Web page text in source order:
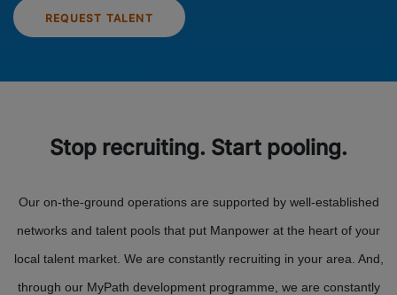
REQUEST TALENT
Stop recruiting. Start pooling.
Our on-the-ground operations are supported by well-established
networks and talent pools that put Manpower at the heart of your
local talent market. We are constantly recruiting in your area. And,
through our MyPath development programme, we are constantly